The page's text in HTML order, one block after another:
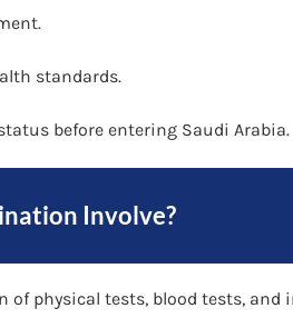
standards.
before entering Saudi Arabia.
Involve?
physical tests, blood tests,